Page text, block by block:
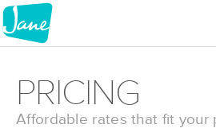
PRICING
Affordable rates that fit your